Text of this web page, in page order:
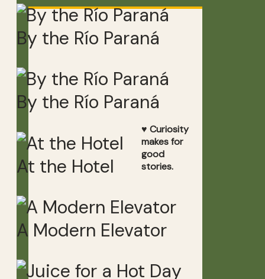
By the Río Paraná
By the Río Paraná
At the Hotel
A Modern Elevator
♥ Curiosity
makes for
good
stories.